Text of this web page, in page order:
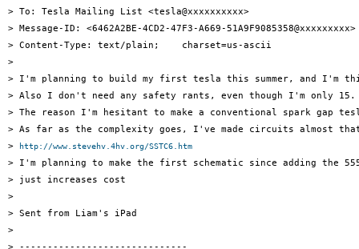
> To: Tesla Mailing List <tesla@xxxxxxxxxx>
> Message-ID: <6462A2BE-4CD2-47F3-A669-51A9F9085358@xxxxxxxxx>
> Content-Type: text/plain;    charset=us-ascii
>
> I'm planning to build my first tesla this summer, and I'm
> Also I don't need any safety rants, even though I'm only
> The reason I'm hesitant to make a conventional spark gap
> As far as the complexity goes, I've made circuits almost
>
http://www.stevehv.4hv.org/SSTC6.htm
> I'm planning to make the first schematic since adding the
> just increases cost
>
> Sent from Liam's iPad
>